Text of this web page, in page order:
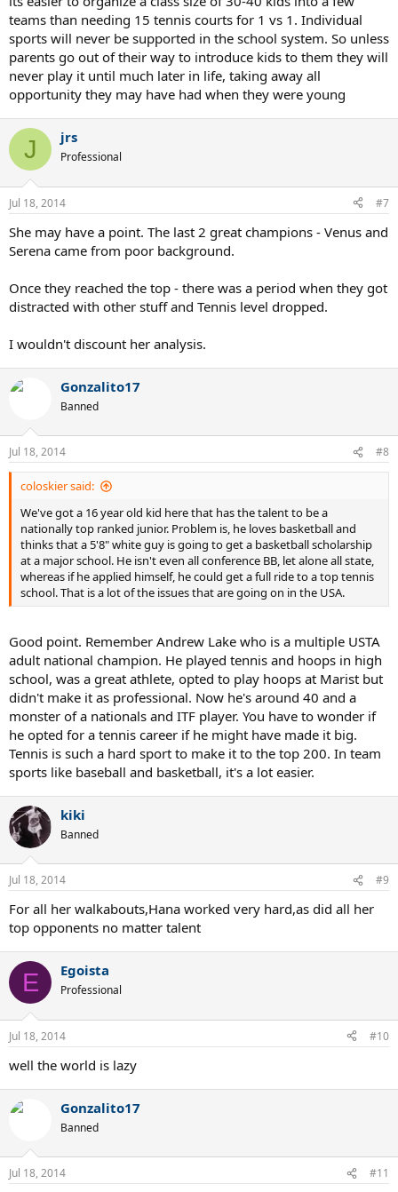
teams than needing 15 tennis courts for 1 vs 1. Individual
sports will never be supported in the school system. So unless
parents go out of their way to introduce kids to them they will
never play it until much later in life, taking away all
opportunity they may have had when they were young
J jrs
Professional
Jul 18, 2014 #7
She may have a point. The last 2 great champions - Venus and
Serena came from poor background.
Once they reached the top - there was a period when they got
distracted with other stuff and Tennis level dropped.
I wouldn't discount her analysis.
Gonzalito17
Banned
Jul 18, 2014 #8
coloskier said:
We've got a 16 year old kid here that has the talent to be a
nationally top ranked junior. Problem is, he loves basketball and
thinks that a 5'8" white guy is going to get a basketball scholarship
at a major school. He isn't even all conference BB, let alone all state,
whereas if he applied himself, he could get a full ride to a top tennis
school. That is a lot of the issues that are going on in the USA.
Good point. Remember Andrew Lake who is a multiple USTA
adult national champion. He played tennis and hoops in high
school, was a great athlete, opted to play hoops at Marist but
didn't make it as professional. Now he's around 40 and a
monster of a nationals and ITF player. You have to wonder if
he opted for a tennis career if he might have made it big.
Tennis is such a hard sport to make it to the top 200. In team
sports like baseball and basketball, it's a lot easier.
kiki
Banned
Jul 18, 2014 #9
For all her walkabouts,Hana worked very hard,as did all her
top opponents no matter talent
E Egoista
Professional
Jul 18, 2014 #10
well the world is lazy
Gonzalito17
Banned
Jul 18, 2014 #11